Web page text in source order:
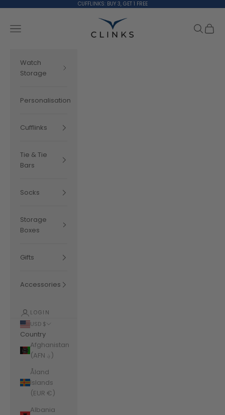
CUFFLINKS: BUY 3, GET 1 FREE
Clinks.com
Navigation menu
Search
Cart
Watch
Storage
Personalisation
Cufflinks
Tie & Tie
Bars
Socks
Storage
Boxes
Gifts
Accessories
LOGIN
USD $
Country
Afghanistan
(AFN ؋)
Åland
Islands
(EUR €)
Albania